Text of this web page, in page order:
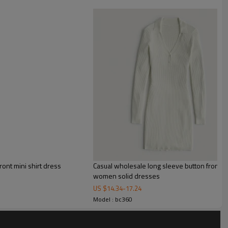
to corset waist blazer dress with a flattering mermaid
long sleeves, a constructed corset design and a figure-
mini shirt dress
Casual wholesale long sleeve button front
women solid dresses
US $14.34-17.24
Model : bc360